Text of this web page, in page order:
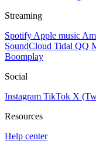
Streaming
Spotify Apple music
SoundCloud Tidal QQ
Boomplay
Social
Instagram TikTok X
Resources
Help center